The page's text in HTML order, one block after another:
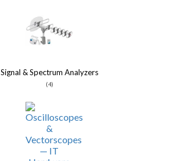
Signal & Spectrum Analyzers
(4)